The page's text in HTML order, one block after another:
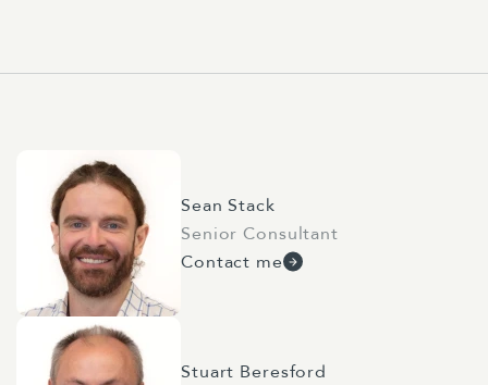
Sean Stack
Senior Consultant
Contact me
Stuart Beresford